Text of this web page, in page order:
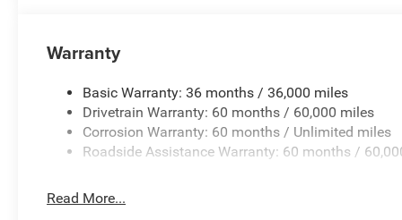
Warranty
Basic Warranty: 36 months / 36,000 miles
Drivetrain Warranty: 60 months / 60,000 miles
Corrosion Warranty: 60 months / Unlimited miles
Roadside Assistance Warranty: 60 months /
Read More...